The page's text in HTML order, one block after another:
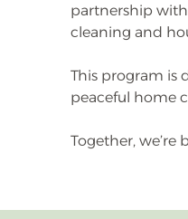
partnership
cleaning and
This program is
peaceful home
Together,